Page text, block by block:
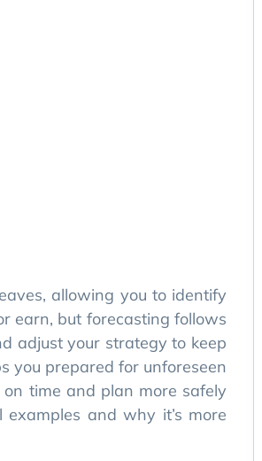
allowing you to identify
earn, but forecasting follows
adjust your strategy to keep
to navigate finances more
and keep your business